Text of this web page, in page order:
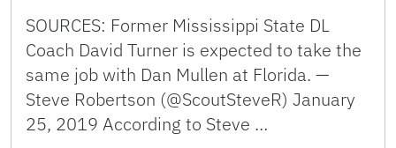
SOURCES: Former Mississippi State DL
Coach David Turner is expected to take the
same job with Dan Mullen at Florida. —
Steve Robertson (@ScoutSteveR) January
25, 2019 According to Steve …